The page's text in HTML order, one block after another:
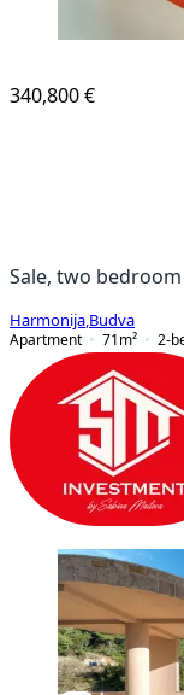
340,800 €
Sale, two
Harmonija Budva
Apartment
71 m² 2-